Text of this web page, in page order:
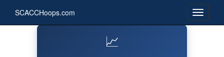
SCACCHoops.com
📈